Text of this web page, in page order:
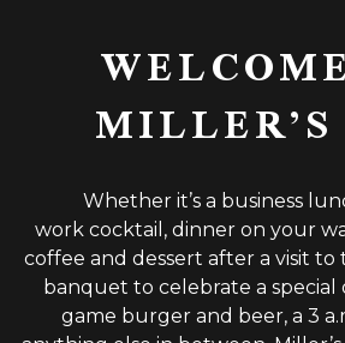
Whether it’s a business
work cocktail, dinner on your
coffee and dessert after a visit
banquet to celebrate a special
game burger and beer, a 3